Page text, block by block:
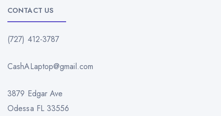
CONTACT US
(727) 412-3787
CashALaptop@gmail.com
3879 Edgar Ave
Odessa FL 33556